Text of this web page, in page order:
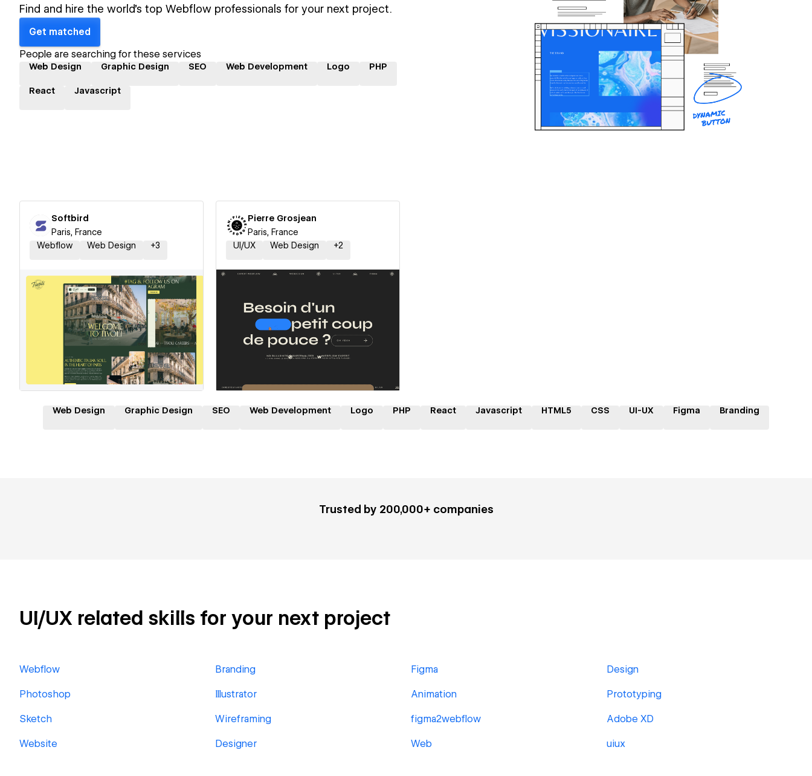
Find and hire the world's top Webflow professionals for your next project.
Get matched
People are searching for these services
Web Design Graphic Design SEO Web Development Logo PHP
React Javascript
Softbird
Paris, France
Webflow
Web Design +3
Hire a Certified Partner
Pierre Grosjean
Paris, France
UI/UX
Web Design +2
Hire a Certified Partner
Web Design Graphic Design SEO Web Development Logo PHP React Javascript HTML5 CSS UI-UX Figma Branding
Trusted by 200,000+ companies
UI/UX related skills for your next project
Webflow Branding Figma Design
Photoshop Illustrator Animation Prototyping
Sketch Wireframing figma2webflow Adobe XD
Website Designer Web uiux